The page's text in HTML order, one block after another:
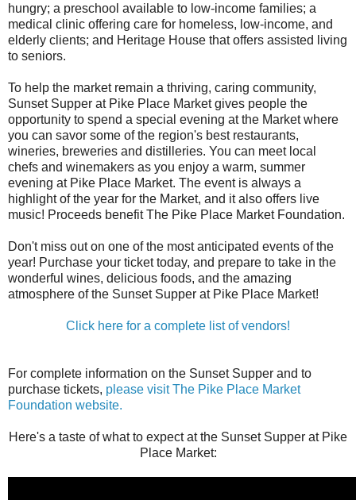
hungry; a preschool available to low-income families; a
medical clinic offering care for homeless, low-income, and
elderly clients; and Heritage House that offers assisted living
to seniors.
To help the market remain a thriving, caring community,
Sunset Supper at Pike Place Market gives people the
opportunity to spend a special evening at the Market where
you can savor some of the region's best restaurants,
wineries, breweries and distilleries. You can meet local
chefs and winemakers as you enjoy a warm, summer
evening at Pike Place Market. The event is always a
highlight of the year for the Market, and it also offers live
music! Proceeds benefit The Pike Place Market Foundation.
Don't miss out on one of the most anticipated events of the
year! Purchase your ticket today, and prepare to take in the
wonderful wines, delicious foods, and the amazing
atmosphere of the Sunset Supper at Pike Place Market!
Click here for a complete list of vendors!
For complete information on the Sunset Supper and to
purchase tickets, please visit The Pike Place Market
Foundation website.
Here's a taste of what to expect at the Sunset Supper at Pike
Place Market: